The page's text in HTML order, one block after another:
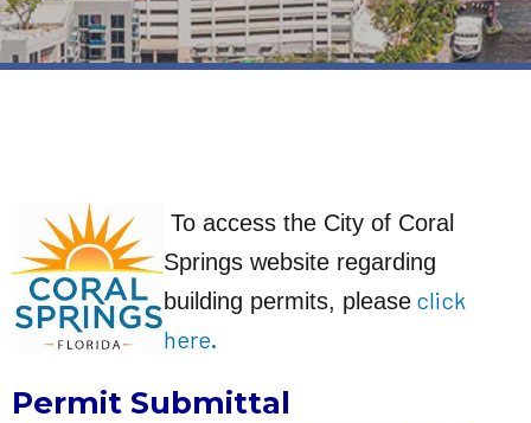
To access the City of Coral
Springs website regarding
building permits, please click
here.
Permit Submittal